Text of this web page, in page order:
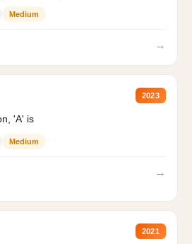
Medium
→
2023
'A' is
Medium
→
2021